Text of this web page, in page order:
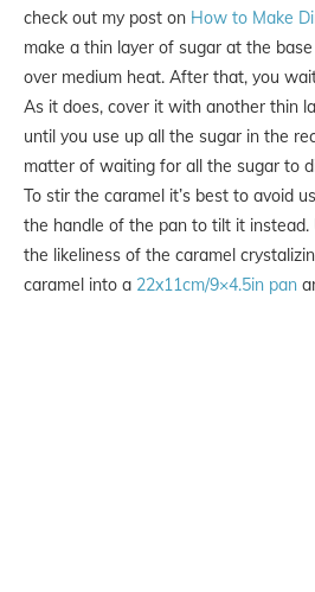
check out my post on How to Make
make a thin layer of sugar at the
over medium heat. After that, you
As it does, cover it with another thin
until you use up all the sugar in the
matter of waiting for all the sugar to
To stir the caramel it’s best to avoid
the handle of the pan to tilt it instead.
the likeliness of the caramel
caramel into a 22x11cm/9×4.5in pan